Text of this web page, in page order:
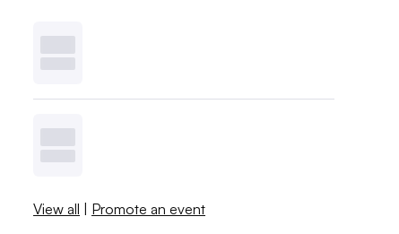
View all | Promote an event